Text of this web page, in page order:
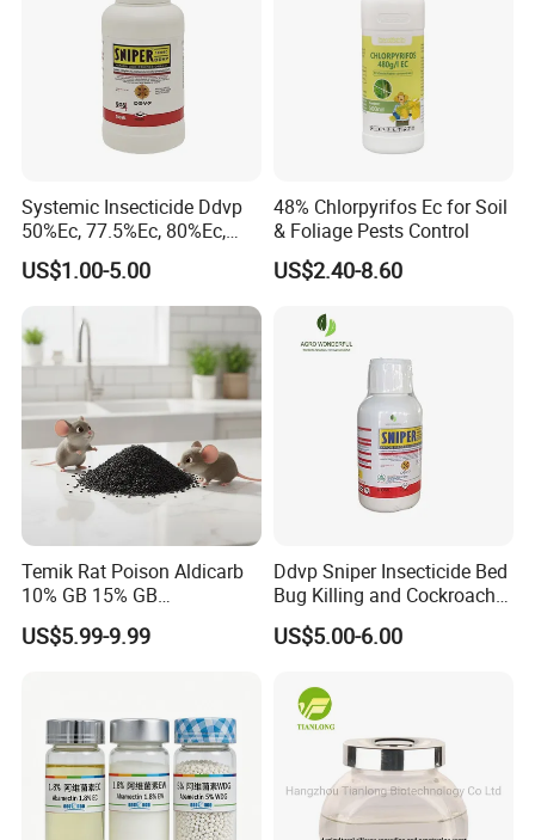
Systemic Insecticide Ddvp
50%Ec, 77.5%Ec, 80%Ec,
Sniper 100 Ec
US$1.00-5.00
48% Chlorpyrifos Ec for Soil
& Foliage Pests Control
US$2.40-8.60
Temik Rat Poison Aldicarb
10% GB 15% GB
Rodenticide Kill Crop Pest
US$5.99-9.99
Ddvp Sniper Insecticide Bed
Bug Killing and Cockroach
Killing Insecticide for Pest
Control
US$5.00-6.00